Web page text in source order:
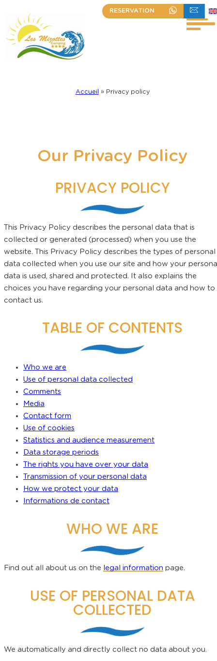
content
RESERVATION+33 (0)2 51 30 23 63
WRITE TO US
Accueil » Privacy policy
Our Privacy Policy
PRIVACY POLICY
This Privacy Policy describes the personal data that is
collected or generated (processed) when you use the
website. This Privacy Policy describes the types of personal
data collected when you use our site and how your
data is used, shared and protected. It also explains the
choices you have regarding your personal data and how to
contact us.
TABLE OF CONTENTS
Who we are
Use of personal data collected
Comments
Media
Contact form
Use of cookies
Statistics and audience measurement
Data storage periods
The rights you have over your data
Transmission of your personal data
How we protect your data
Informations de contact
WHO WE ARE
Find out all about us on the legal information page.
USE OF PERSONAL DATA
COLLECTED
We automatically and directly collect no data about you.